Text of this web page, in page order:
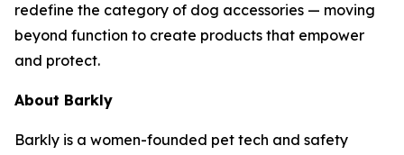
redefine the category of dog accessories — moving
beyond function to create products that empower
and protect.
About Barkly
Barkly is a women-founded pet tech and safety